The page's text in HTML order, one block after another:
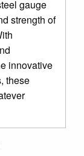
gauge
strength of
innovative
these